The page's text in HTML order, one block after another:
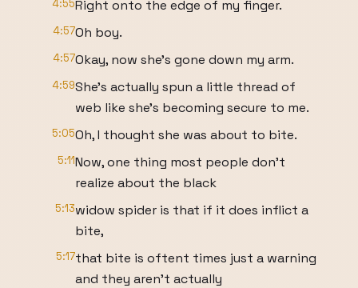
4:55Right onto the edge of my finger.
4:57Oh boy.
4:57Okay, now she's gone down my arm.
4:59She's actually spun a little thread of
web like she's becoming secure to me.
5:05Oh, I thought she was about to bite.
5:11Now, one thing most people don't
realize about the black
5:13widow spider is that if it does inflict a
bite,
5:17that bite is oftent times just a warning
and they aren't actually